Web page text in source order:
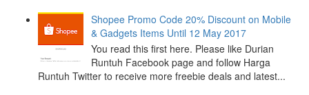
Shopee Promo Code 20% Discount on Mobile
& Gadgets Items Until 12 May 2017
You read this first here. Please like Durian
Runtuh Facebook page and follow Harga
Runtuh Twitter to receive more freebie deals and latest...